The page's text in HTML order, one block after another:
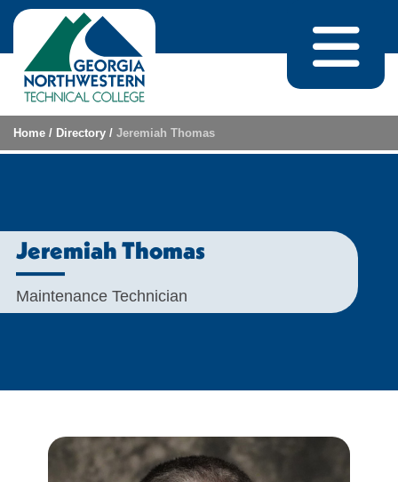
Skip to content
Home / Directory / Jeremiah Thomas
Jeremiah Thomas
Maintenance Technician